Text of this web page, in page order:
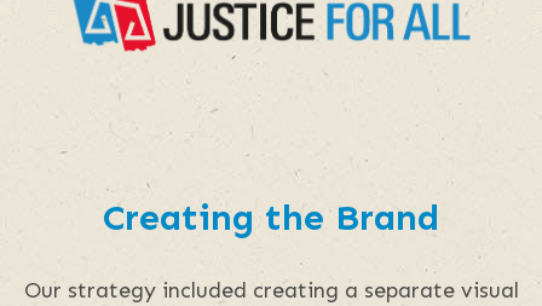
Creating the Brand
Our strategy included creating a separate visual